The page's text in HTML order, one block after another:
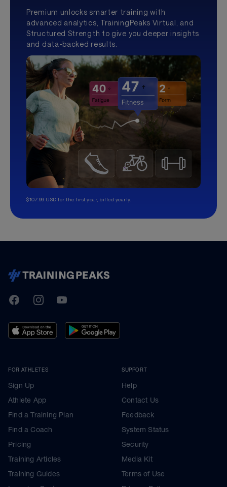
Premium unlocks smarter training with
advanced analytics, TrainingPeaks Virtual, and
Structured Strength to give you deeper insights
and data-backed results.
$107.99 USD for the first year, billed yearly.
TrainingPeaks
FacebookInstagramYoutube
FOR ATHLETES
Sign Up
Athlete App
Find a Training Plan
Find a Coach
Pricing
Training Articles
Training Guides
SUPPORT
Help
Contact Us
Feedback
System Status
Security
Media Kit
Terms of Use